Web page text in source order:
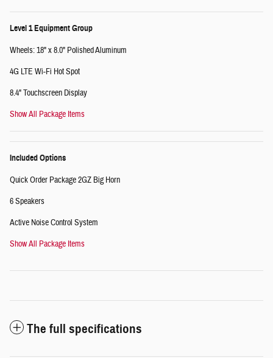
Level 1 Equipment Group
Wheels: 18" x 8.0" Polished Aluminum
4G LTE Wi-Fi Hot Spot
8.4" Touchscreen Display
Show All Package Items
Included Options
Quick Order Package 2GZ Big Horn
6 Speakers
Active Noise Control System
Show All Package Items
The full specifications